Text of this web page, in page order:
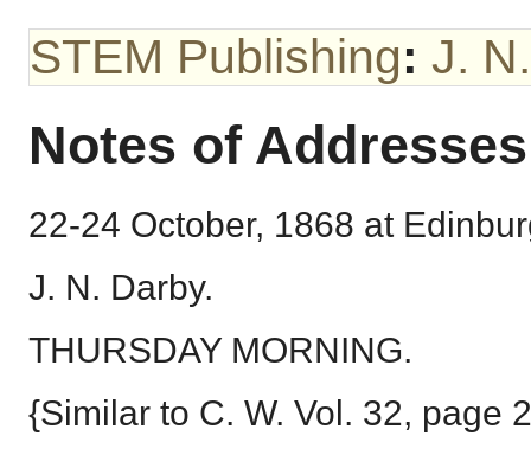
STEM Publishing: J.
Notes of
22-24 October, 1868 at
J. N. Darby.
THURSDAY MORNING.
{Similar to C. W. Vol. 32, page